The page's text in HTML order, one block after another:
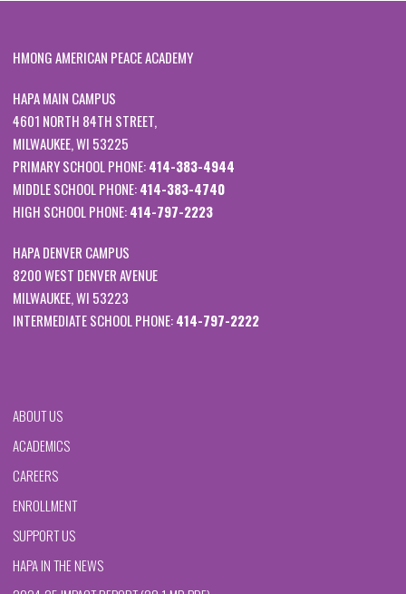
HMONG AMERICAN PEACE ACADEMY
HAPA MAIN CAMPUS
4601 NORTH 84TH STREET,
MILWAUKEE, WI 53225
PRIMARY SCHOOL PHONE:414-383-4944
MIDDLE SCHOOL PHONE:414-383-4740
HIGH SCHOOL PHONE:414-797-2223
HAPA DENVER CAMPUS
8200 WEST DENVER AVENUE
MILWAUKEE, WI 53223
INTERMEDIATE SCHOOL PHONE:414-797-2222
ABOUT US
ACADEMICS
CAREERS
ENROLLMENT
SUPPORT US
HAPA IN THE NEWS